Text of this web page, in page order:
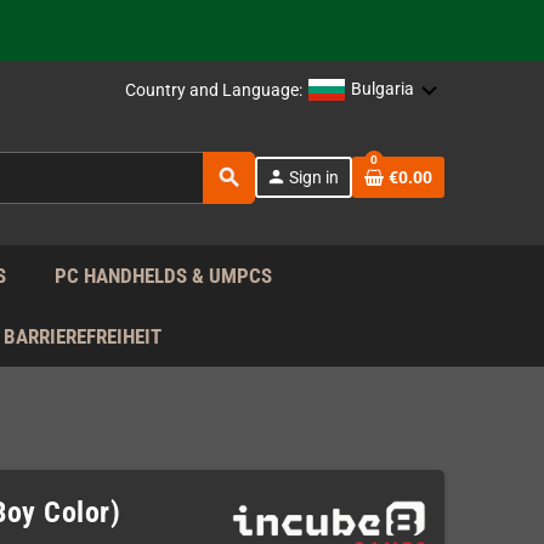
EU!
Country and Language: Bulgaria
search person Sign in
0
€0.00
PC HANDHELDS & UMPCS
BARRIEREFREIHEIT
Color)